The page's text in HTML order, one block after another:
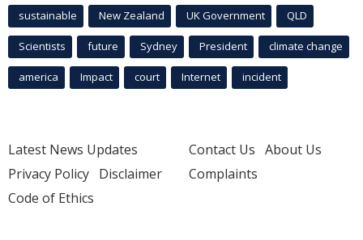
sustainable New Zealand UK Government QLD
Scientists future Sydney President climate change
america Impact court Internet incident
Latest News Updates
Privacy Policy Disclaimer
Code of Ethics
Contact Us About Us
Complaints